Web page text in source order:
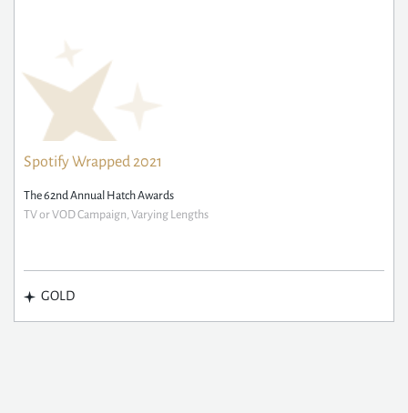
Spotify Wrapped 2021
The 62nd Annual Hatch Awards
TV or VOD Campaign, Varying Lengths
GOLD